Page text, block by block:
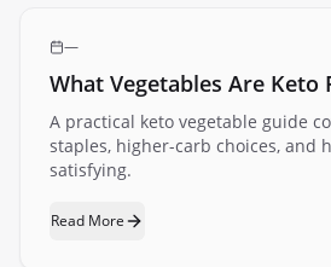
—
What Vegetables Are Keto
A practical keto vegetable guide
staples, higher-carb choices, and
satisfying.
Read More